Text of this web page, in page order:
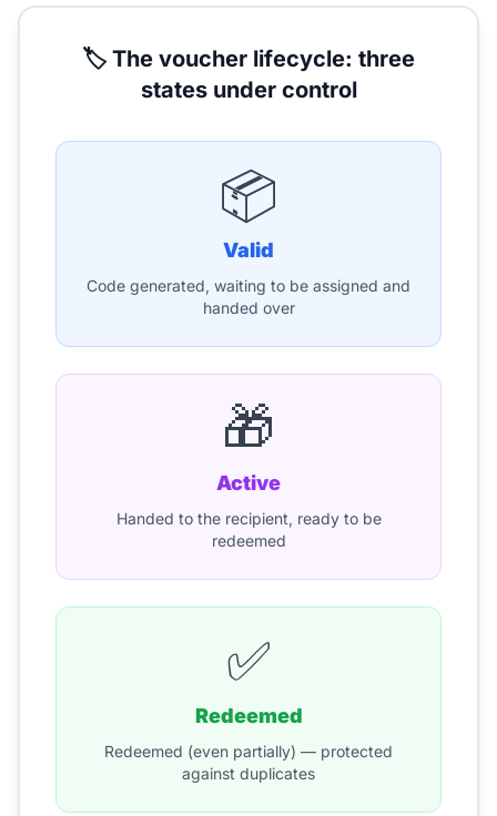
🏷️ The voucher lifecycle: three
states under control
📦
Valid
Code generated, waiting to be assigned and
handed over
🎁
Active
Handed to the recipient, ready to be
redeemed
✅
Redeemed
Redeemed (even partially) — protected
against duplicates